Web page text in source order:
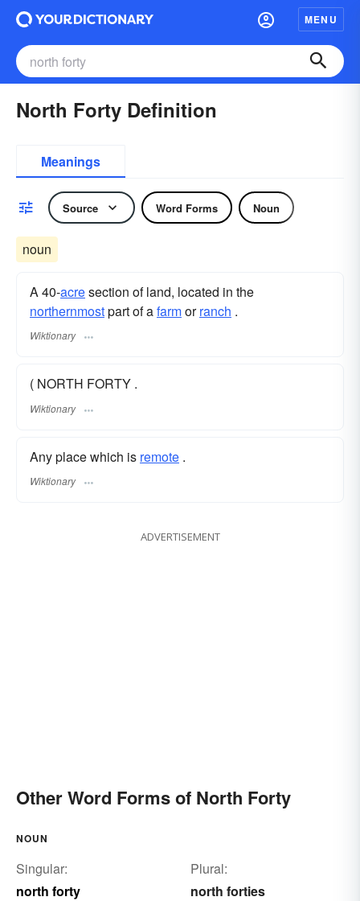
MENU
North Forty Definition
Meanings
Source Word Forms Noun
noun
A 40-acresection of land, located in the
northernmostpart of afarmorranch .
Wiktionary
( NORTH FORTY .
Wiktionary
Any place which is remote .
Wiktionary
ADVERTISEMENT
Other Word Forms of North Forty
NOUN
Singular:
north forty
Plural:
north forties